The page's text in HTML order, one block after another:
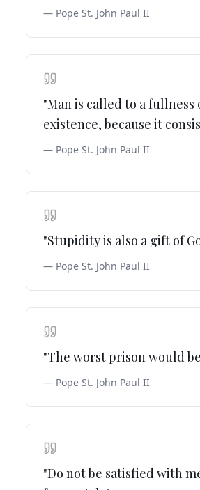
— Pope St. John Paul II
"Man is called to a
existence, because it
— Pope St. John Paul II
"Stupidity is also a gift of
— Pope St. John Paul II
"The worst prison would
— Pope St. John Paul II
"Do not be satisfied with